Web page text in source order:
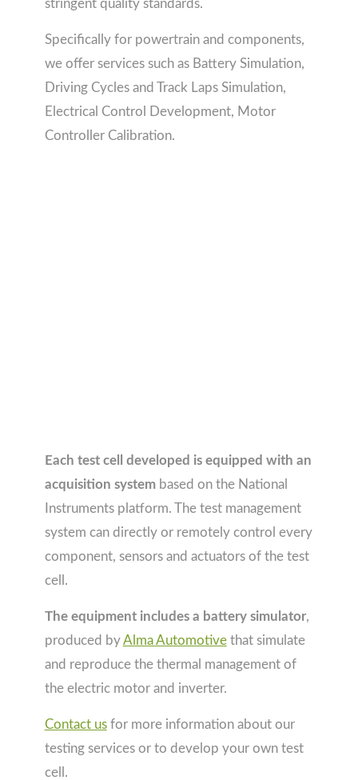
stringent quality standards.
Specifically for powertrain and components,
we offer services such as Battery Simulation,
Driving Cycles and Track Laps Simulation,
Electrical Control Development, Motor
Controller Calibration.
Each test cell developed is equipped with an
acquisition systembased on the National
Instruments platform. The test management
system can directly or remotely control every
component, sensors and actuators of the test
cell.
The equipment includes a battery simulator,
produced byAlma Automotivethat simulate
and reproduce the thermal management of
the electric motor and inverter.
Contact usfor more information about our
testing services or to develop your own test
cell.